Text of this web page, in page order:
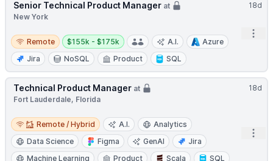
18d
Senior Technical Product Manager at
New York
Remote
Remote
Salary:
$155k - $175k A.I.
Azure
Jira
NoSQL Product SQL
18d
Technical Product Manager at
Fort Lauderdale, Florida
Remote / Hybrid
Remote / Hybrid A.I.
Analytics
Data Science
Figma GenAI
Jira
Machine Learning
Product Scala SQL